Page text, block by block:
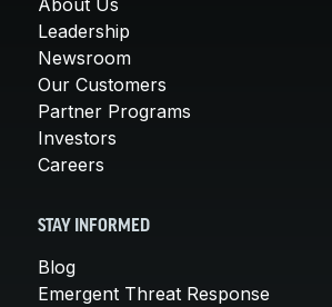
Leadership
Newsroom
Our Customers
Partner Programs
Investors
Careers
STAY INFORMED
Blog
Emergent Threat Response